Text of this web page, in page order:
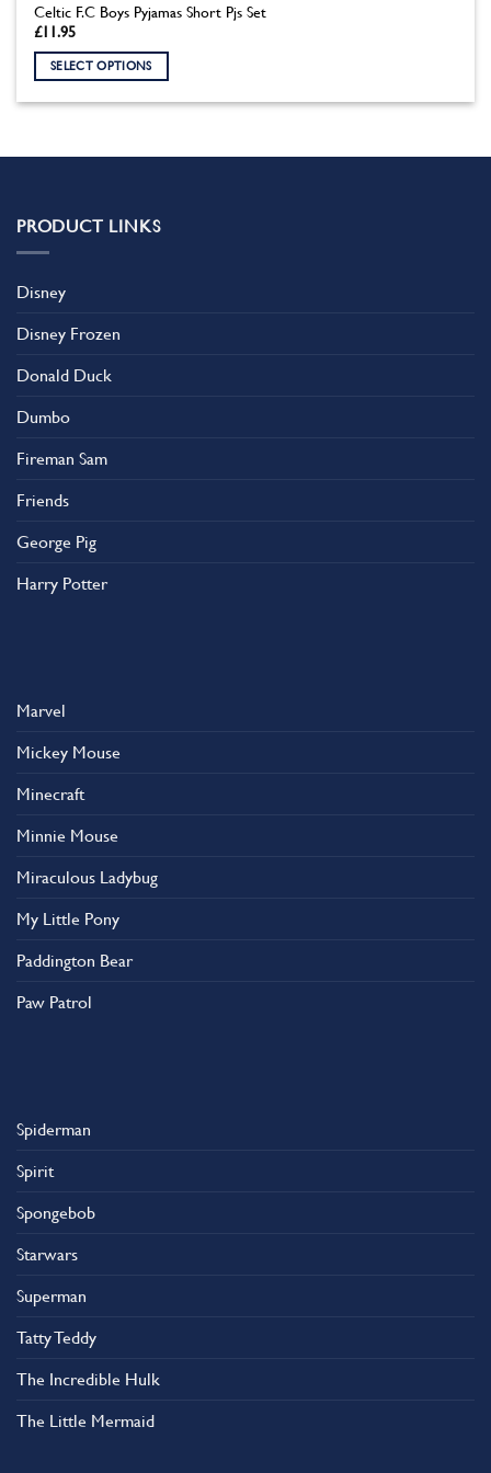
Celtic F.C Boys Pyjamas Short Pjs Set
£11.95
SELECT OPTIONS
multiple
options
may
chosen
the
product
PRODUCT LINKS
Disney
Disney Frozen
Donald Duck
Dumbo
Fireman Sam
Friends
George Pig
Harry Potter
Marvel
Mickey Mouse
Minecraft
Minnie Mouse
Miraculous Ladybug
My Little Pony
Paddington Bear
Paw Patrol
Spiderman
Spirit
Spongebob
Starwars
Superman
Tatty Teddy
The Incredible Hulk
The Little Mermaid